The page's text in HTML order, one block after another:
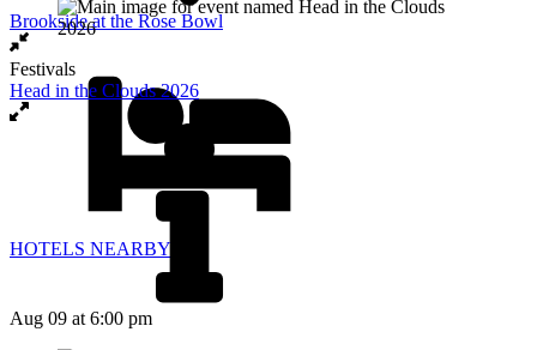
Brookside at the Rose Bowl
HOTELS NEARBY
Festivals
Head in the Clouds 2026
Aug 09 at 6:00 pm